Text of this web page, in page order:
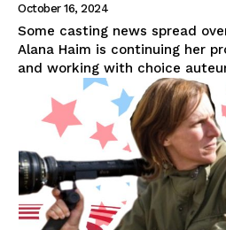
October 16, 2024
Some casting news spread
Alana Haim is continuing her
and working with choice